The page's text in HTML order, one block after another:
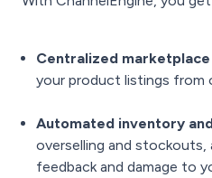
Centralized marketplace
your product listings from
Automated inventory
overselling and stockouts,
feedback and damage to